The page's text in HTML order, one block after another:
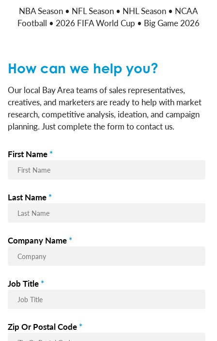
NBA Season • NFL Season • NHL Season • NCAA
Football • 2026 FIFA World Cup • Big Game 2026
How can we help you?
Our local Bay Area teams of sales representatives,
creatives, and marketers are ready to help with market
research, competitive analysis, ideation, and campaign
planning. Just complete the form to contact us.
First Name *
Last Name *
Company Name *
Job Title *
Zip Or Postal Code *